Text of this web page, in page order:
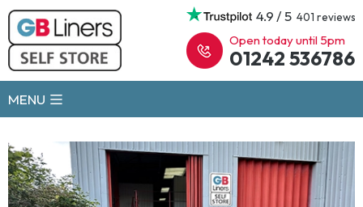
4.9 / 5 401 reviews
Open today until 5pm
01242 536786
MENU